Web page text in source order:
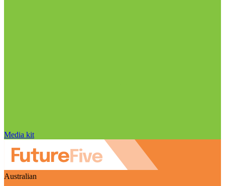
Media kit
Australian